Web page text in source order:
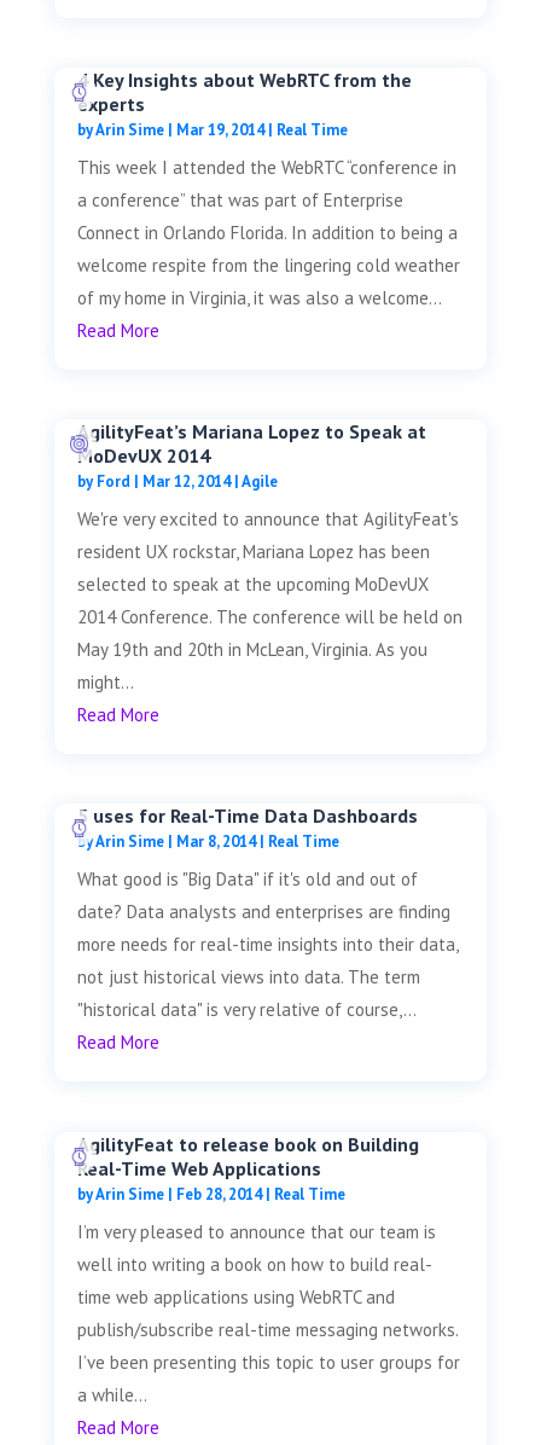
4 Key Insights about WebRTC from the
experts
byArin Sime| Mar 19, 2014| Real Time
This week I attended the WebRTC “conference in
a conference” that was part of Enterprise
Connect in Orlando Florida. In addition to being a
welcome respite from the lingering cold weather
of my home in Virginia, it was also a welcome...
Read More
AgilityFeat’s Mariana Lopez to Speak at
MoDevUX 2014
byFord | Mar 12, 2014|Agile
We're very excited to announce that AgilityFeat's
resident UX rockstar, Mariana Lopez has been
selected to speak at the upcoming MoDevUX
2014 Conference. The conference will be held on
May 19th and 20th in McLean, Virginia. As you
might...
Read More
5 uses for Real-Time Data Dashboards
byArin Sime| Mar 8, 2014| Real Time
What good is "Big Data" if it's old and out of
date? Data analysts and enterprises are finding
more needs for real-time insights into their data,
not just historical views into data. The term
"historical data" is very relative of course,...
Read More
AgilityFeat to release book on Building
Real-Time Web Applications
byArin Sime| Feb 28, 2014| Real Time
I’m very pleased to announce that our team is
well into writing a book on how to build real-
time web applications using WebRTC and
publish/subscribe real-time messaging networks.
I’ve been presenting this topic to user groups for
a while...
Read More